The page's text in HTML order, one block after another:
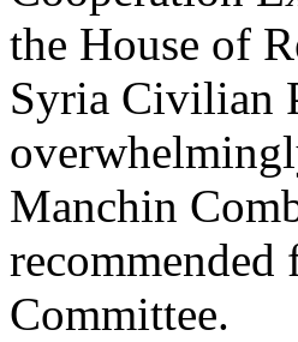
the House of
Syria Civilian
Manchin
recommended
Committee.